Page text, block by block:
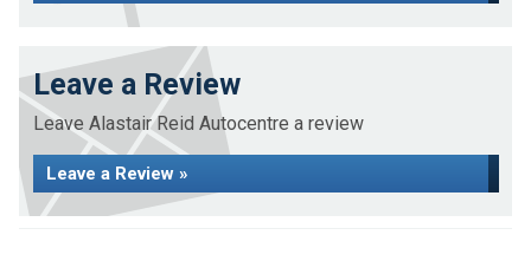
Leave a Review
Leave Alastair Reid Autocentre a review
Leave a Review »